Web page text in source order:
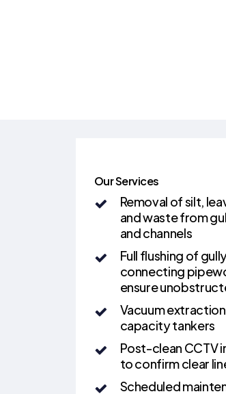
Our Services
Removal of silt,
and waste from
and channels
Full flushing of
connecting
ensure
Vacuum
capacity tankers
Post-clean CCTV
to confirm clear
Scheduled